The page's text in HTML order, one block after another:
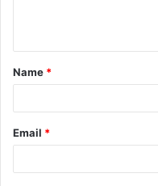
t
*
Name *
Email *